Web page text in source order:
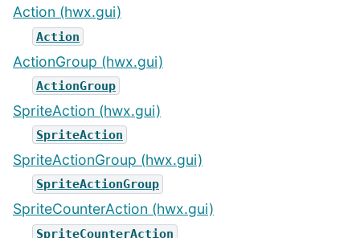
Action (hwx.gui)
Action
ActionGroup (hwx.gui)
ActionGroup
SpriteAction (hwx.gui)
SpriteAction
SpriteActionGroup (hwx.gui)
SpriteActionGroup
SpriteCounterAction (hwx.gui)
SpriteCounterAction